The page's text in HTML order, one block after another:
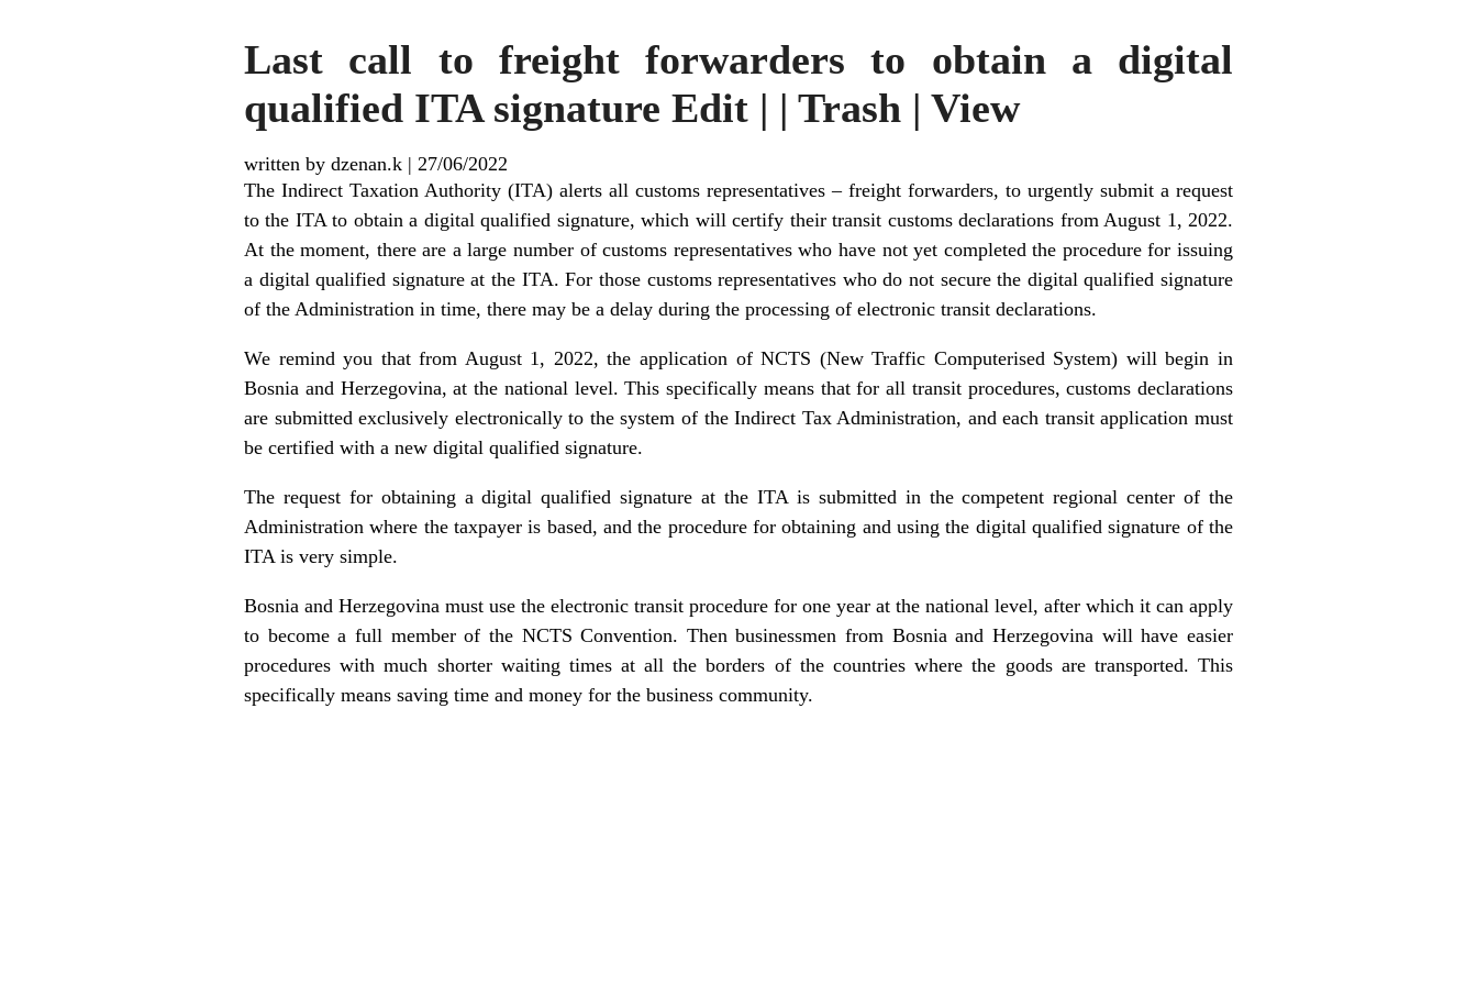
Last call to freight forwarders to obtain a digital
qualified ITA signature Edit | | Trash | View
written by dzenan.k | 27/06/2022
The Indirect Taxation Authority (ITA) alerts all customs representatives – freight forwarders, to urgently submit a request
to the ITA to obtain a digital qualified signature, which will certify their transit customs declarations from August 1, 2022.
At the moment, there are a large number of customs representatives who have not yet completed the procedure for issuing
a digital qualified signature at the ITA. For those customs representatives who do not secure the digital qualified signature
of the Administration in time, there may be a delay during the processing of electronic transit declarations.
We remind you that from August 1, 2022, the application of NCTS (New Traffic Computerised System) will begin in
Bosnia and Herzegovina, at the national level. This specifically means that for all transit procedures, customs declarations
are submitted exclusively electronically to the system of the Indirect Tax Administration, and each transit application must
be certified with a new digital qualified signature.
The request for obtaining a digital qualified signature at the ITA is submitted in the competent regional center of the
Administration where the taxpayer is based, and the procedure for obtaining and using the digital qualified signature of the
ITA is very simple.
Bosnia and Herzegovina must use the electronic transit procedure for one year at the national level, after which it can apply
to become a full member of the NCTS Convention. Then businessmen from Bosnia and Herzegovina will have easier
procedures with much shorter waiting times at all the borders of the countries where the goods are transported. This
specifically means saving time and money for the business community.